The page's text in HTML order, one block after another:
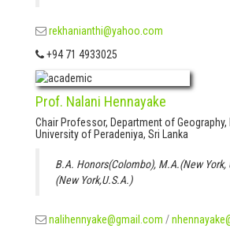
rekhanianthi@yahoo.com
+94 71 4933025
Prof. Nalani Hennayake
Chair Professor, Department of
University of Peradeniya, Sri Lanka
B.A. Honors(Colombo), M.A.(New York,
(New York,U.S.A.)
nalihennyake@gmail.com /